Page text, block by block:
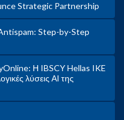
Strategic Partnership
Step-by-Step
Η IBSCY Hellas IKE
λύσεις ΑΙ της